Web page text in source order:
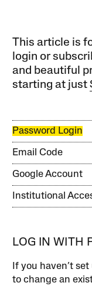
This article is
login or
and beautiful
starting at just
Password Login
Email Code
Google Account
Institutional
LOG IN WITH
If you haven’t
to change an